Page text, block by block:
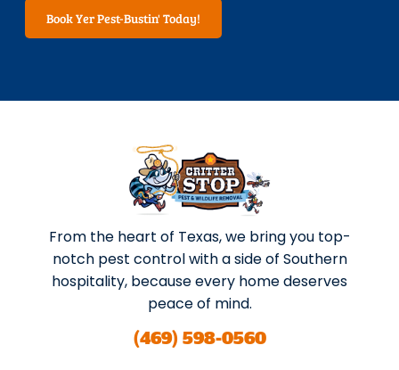
Book Yer Pest-Bustin' Today!
From the heart of Texas, we bring you top-
notch pest control with a side of Southern
hospitality, because every home deserves
peace of mind.
(469) 598-0560